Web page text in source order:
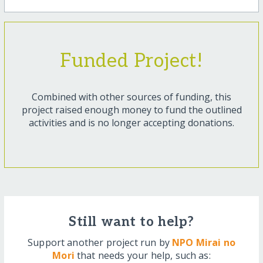
Funded Project!
Combined with other sources of funding, this
project raised enough money to fund the outlined
activities and is no longer accepting donations.
Still want to help?
Support another project run by NPO Mirai no
Mori that needs your help, such as: